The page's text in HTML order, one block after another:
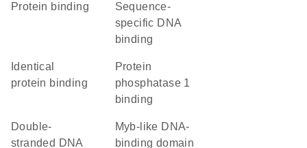
protein binding
sequence-
specific DNA
binding
identical
protein binding
protein
phosphatase 1
binding
double-
stranded DNA
Myb-like DNA-
binding domain